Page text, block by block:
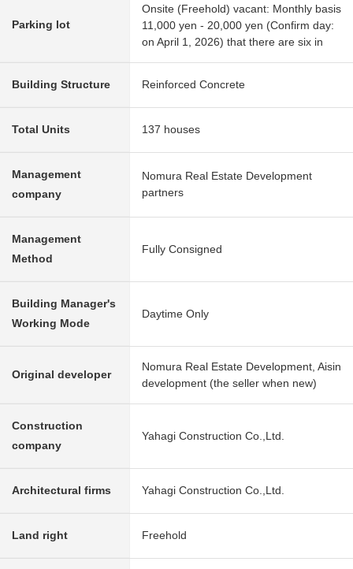
Parking lot
Onsite (Freehold) vacant: Monthly basis
11,000 yen - 20,000 yen (Confirm day:
on April 1, 2026) that there are six in
Building Structure Reinforced Concrete
Total Units 137 houses
Management
company
Nomura Real Estate Development
partners
Management
Method
Fully Consigned
Building Manager's
Working Mode
Daytime Only
Original developer
Nomura Real Estate Development, Aisin
development (the seller when new)
Construction
company
Yahagi Construction Co.,Ltd.
Architectural firms Yahagi Construction Co.,Ltd.
Land right Freehold